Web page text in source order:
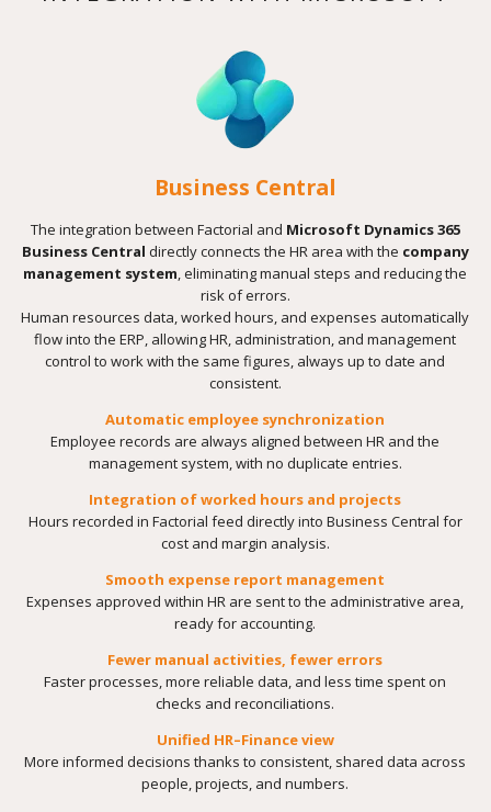
Business Central
The integration between Factorial and Microsoft Dynamics 365
Business Central directly connects the HR area with the company
management system, eliminating manual steps and reducing the
risk of errors.
Human resources data, worked hours, and expenses automatically
flow into the ERP, allowing HR, administration, and management
control to work with the same figures, always up to date and
consistent.
Automatic employee synchronization
Employee records are always aligned between HR and the
management system, with no duplicate entries.
Integration of worked hours and projects
Hours recorded in Factorial feed directly into Business Central for
cost and margin analysis.
Smooth expense report management
Expenses approved within HR are sent to the administrative area,
ready for accounting.
Fewer manual activities, fewer errors
Faster processes, more reliable data, and less time spent on
checks and reconciliations.
Unified HR–Finance view
More informed decisions thanks to consistent, shared data across
people, projects, and numbers.